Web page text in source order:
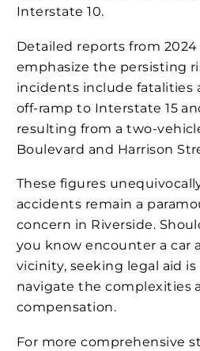
Interstate 10​​​.
Detailed reports from
emphasize the persisting
incidents include fatalities
off-ramp to Interstate 15
resulting from a two-
Boulevard and Harrison
These figures
accidents remain a
concern in Riverside.
you know encounter a car
vicinity, seeking legal aid
navigate the complexities
compensation.
For more comprehensive